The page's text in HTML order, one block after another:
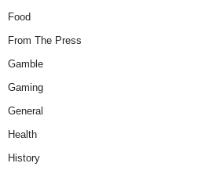
Food
From The Press
Gamble
Gaming
General
Health
History